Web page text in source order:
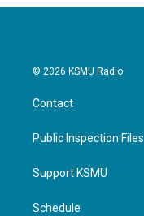
© 2026 KSMU Radio
Contact
Public Inspection Files
Support KSMU
Schedule